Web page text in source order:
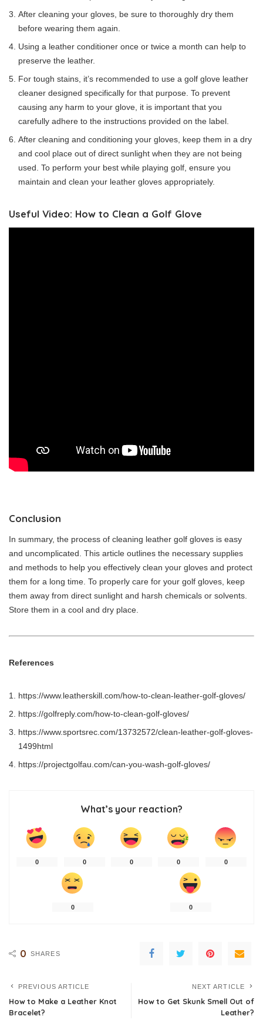
After cleaning your gloves, be sure to thoroughly dry them
before wearing them again.
Using a leather conditioner once or twice a month can help to
preserve the leather.
For tough stains, it’s recommended to use a golf glove leather
cleaner designed specifically for that purpose. To prevent
causing any harm to your glove, it is important that you
carefully adhere to the instructions provided on the label.
After cleaning and conditioning your gloves, keep them in a dry
and cool place out of direct sunlight when they are not being
used. To perform your best while playing golf, ensure you
maintain and clean your leather gloves appropriately.
Useful Video: How to Clean a Golf Glove
Conclusion
In summary, the process of cleaning leather golf gloves is easy
and uncomplicated. This article outlines the necessary supplies
and methods to help you effectively clean your gloves and protect
them for a long time. To properly care for your golf gloves, keep
them away from direct sunlight and harsh chemicals or solvents.
Store them in a cool and dry place.
References
https://www.leatherskill.com/how-to-clean-leather-golf-gloves/
https://golfreply.com/how-to-clean-golf-gloves/
https://www.sportsrec.com/13732572/clean-leather-golf-gloves-
1499html
https://projectgolfau.com/can-you-wash-golf-gloves/
What’s your reaction?
0 0 0 0 0
0 0
0 SHARES
PREVIOUS ARTICLE
How to Make a Leather Knot
Bracelet?
NEXT ARTICLE
How to Get Skunk Smell Out of
Leather?